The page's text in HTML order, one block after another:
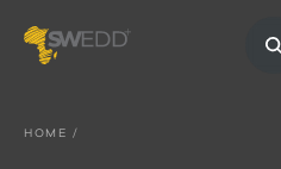
main
content
HOME